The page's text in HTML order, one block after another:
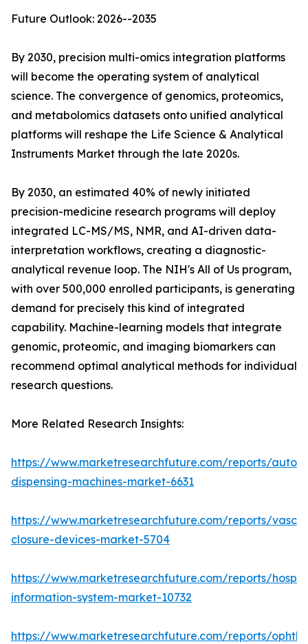
Future Outlook: 2026--2035
By 2030, precision multi-omics integration platforms
will become the operating system of analytical
science. The convergence of genomics, proteomics,
and metabolomics datasets onto unified analytical
platforms will reshape the Life Science & Analytical
Instruments Market through the late 2020s.
By 2030, an estimated 40% of newly initiated
precision-medicine research programs will deploy
integrated LC-MS/MS, NMR, and AI-driven data-
interpretation workflows, creating a diagnostic-
analytical revenue loop. The NIH's All of Us program,
with over 500,000 enrolled participants, is generating
demand for precisely this kind of integrated
capability. Machine-learning models that integrate
genomic, proteomic, and imaging biomarkers can
recommend optimal analytical methods for individual
research questions.
More Related Research Insights:
https://www.marketresearchfuture.com/reports/
dispensing-machines-market-6631
https://www.marketresearchfuture.com/reports/
closure-devices-market-5704
https://www.marketresearchfuture.com/reports/
information-system-market-10732
https://www.marketresearchfuture.com/reports/